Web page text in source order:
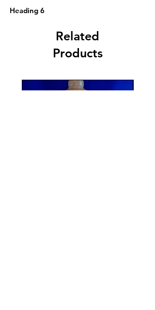
Heading 6
Related
Products